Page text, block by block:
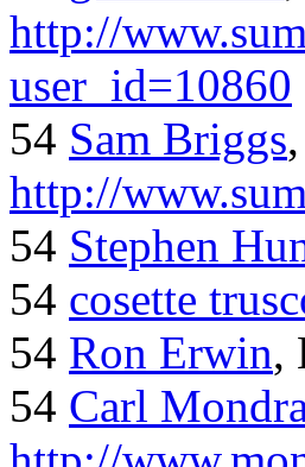
http://
user_id=10860
54 Sam Briggs
http://
54 Stephen
54 cosette
54 Ron Erwin,
54 Carl